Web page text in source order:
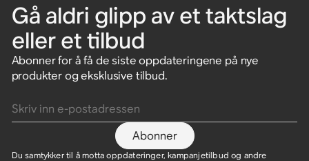
Gå aldri glipp av et taktslag
eller et tilbud
Abonner for å få de siste oppdateringene på nye
produkter og eksklusive tilbud.
Abonner
Du samtykker til å motta oppdateringer, kampanjetilbud og andre